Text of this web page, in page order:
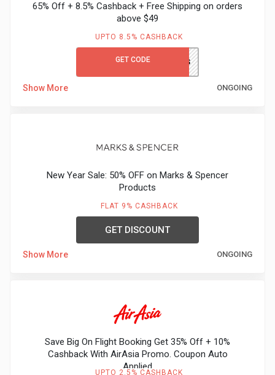
65% Off + 8.5% Cashback + Free Shipping on orders
above $49
UPTO 8.5% CASHBACK
GET CODE LITBGCFS
Show More ONGOING
New Year Sale: 50% OFF on Marks & Spencer
Products
FLAT 9% CASHBACK
GET DISCOUNT
Show More ONGOING
Save Big On Flight Booking Get 35% Off + 10%
Cashback With AirAsia Promo. Coupon Auto
Applied
UPTO 2.5% CASHBACK